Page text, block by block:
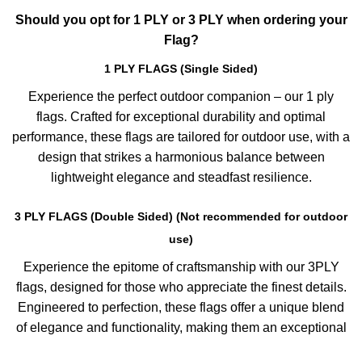
Should you opt for 1 PLY or 3 PLY when ordering your
Flag?
1 PLY FLAGS (Single Sided)
Experience the perfect outdoor companion – our 1 ply
flags. Crafted for exceptional durability and optimal
performance, these flags are tailored for outdoor use, with a
design that strikes a harmonious balance between
lightweight elegance and steadfast resilience.
3 PLY FLAGS (Double Sided) (Not recommended for outdoor
use)
Experience the epitome of craftsmanship with our 3PLY
flags, designed for those who appreciate the finest details.
Engineered to perfection, these flags offer a unique blend
of elegance and functionality, making them an exceptional